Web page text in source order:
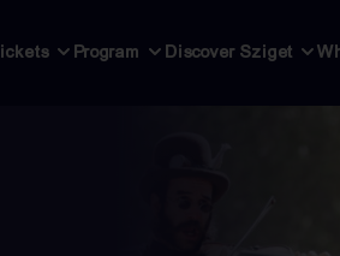
Program Discover Sziget